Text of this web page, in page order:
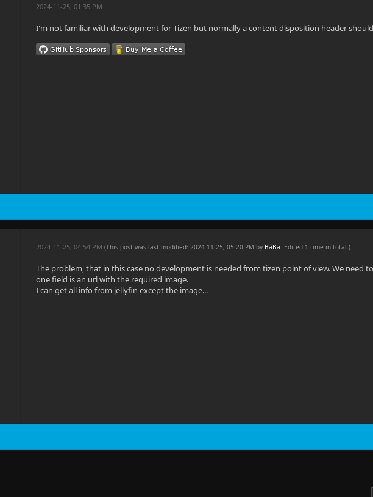
2024-11-25, 01:35 PM
I'm not familiar with development for Tizen but normally a content disposition header
2024-11-25, 04:54 PM(This post was last modified: 2024-11-25, 05:20 PM by BáBa. Edited 1 time in total.)
The problem, that in this case no development is needed from tizen point of view. We need
one field is an url with the required image.
I can get all info from jellyfin except the image...